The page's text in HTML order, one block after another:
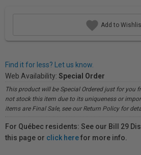
Add to
Find it for less? Let us know.
Web Availability: Special Order
This product will be Special Ordered just for you
not stock this item due to its uniqueness or
items are Final Sale, see our Return Policy for
For Québec residents: See our Bill 29
this page or click herefor more info.